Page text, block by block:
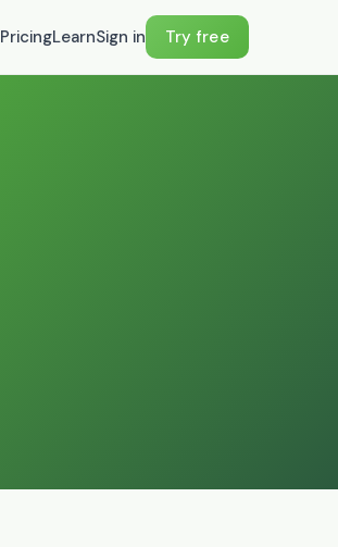
PricingLearnSign in Try free